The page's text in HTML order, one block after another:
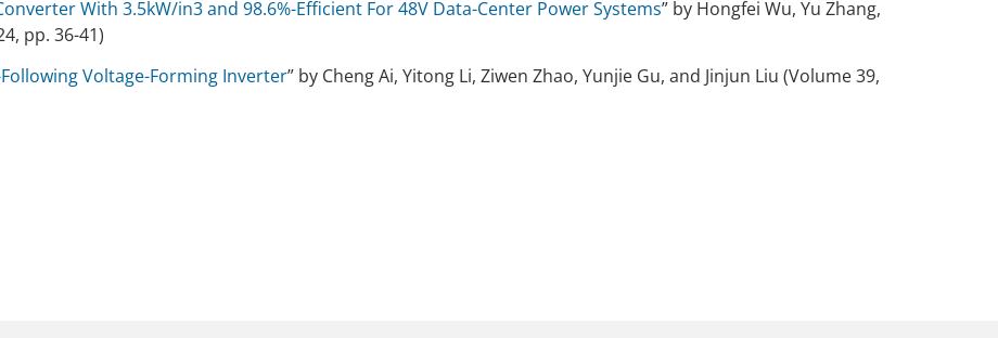
With 3.5kW/in3 and 98.6%-Efficient For 48V Data-Center Power Systems” by Hongfei Wu, Yu Zhang,
pp. 36-41)
Voltage-Forming Inverter” by Cheng Ai, Yitong Li, Ziwen Zhao, Yunjie Gu, and Jinjun Liu (Volume 39,